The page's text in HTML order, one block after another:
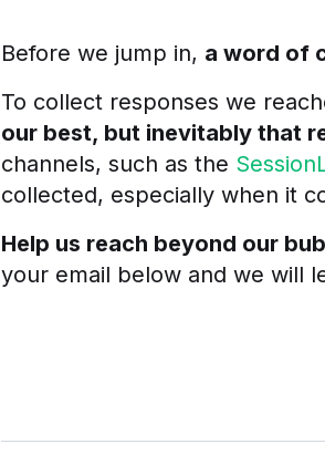
Before we jump in, a word of
To collect responses we
our best, but inevitably that
channels, such as the
collected, especially when it
Help us reach beyond our
your email below and we will